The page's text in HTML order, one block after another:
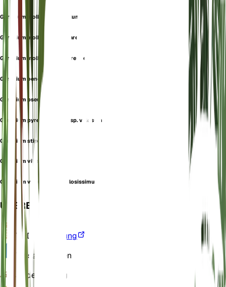
Geranium molle var. parvulum
Geranium molle var. stipulare
Geranium molle var. subperenne
Geranium oenense
Geranium pseudovillosum
Geranium pyrenaicum subsp. villosum
Geranium stipulare
Geranium villosum
Geranium villosum var. villosissimum
ÜBERBLICK
VPD
Berechnung
Wasser
Trocken
Boden
Lehmig